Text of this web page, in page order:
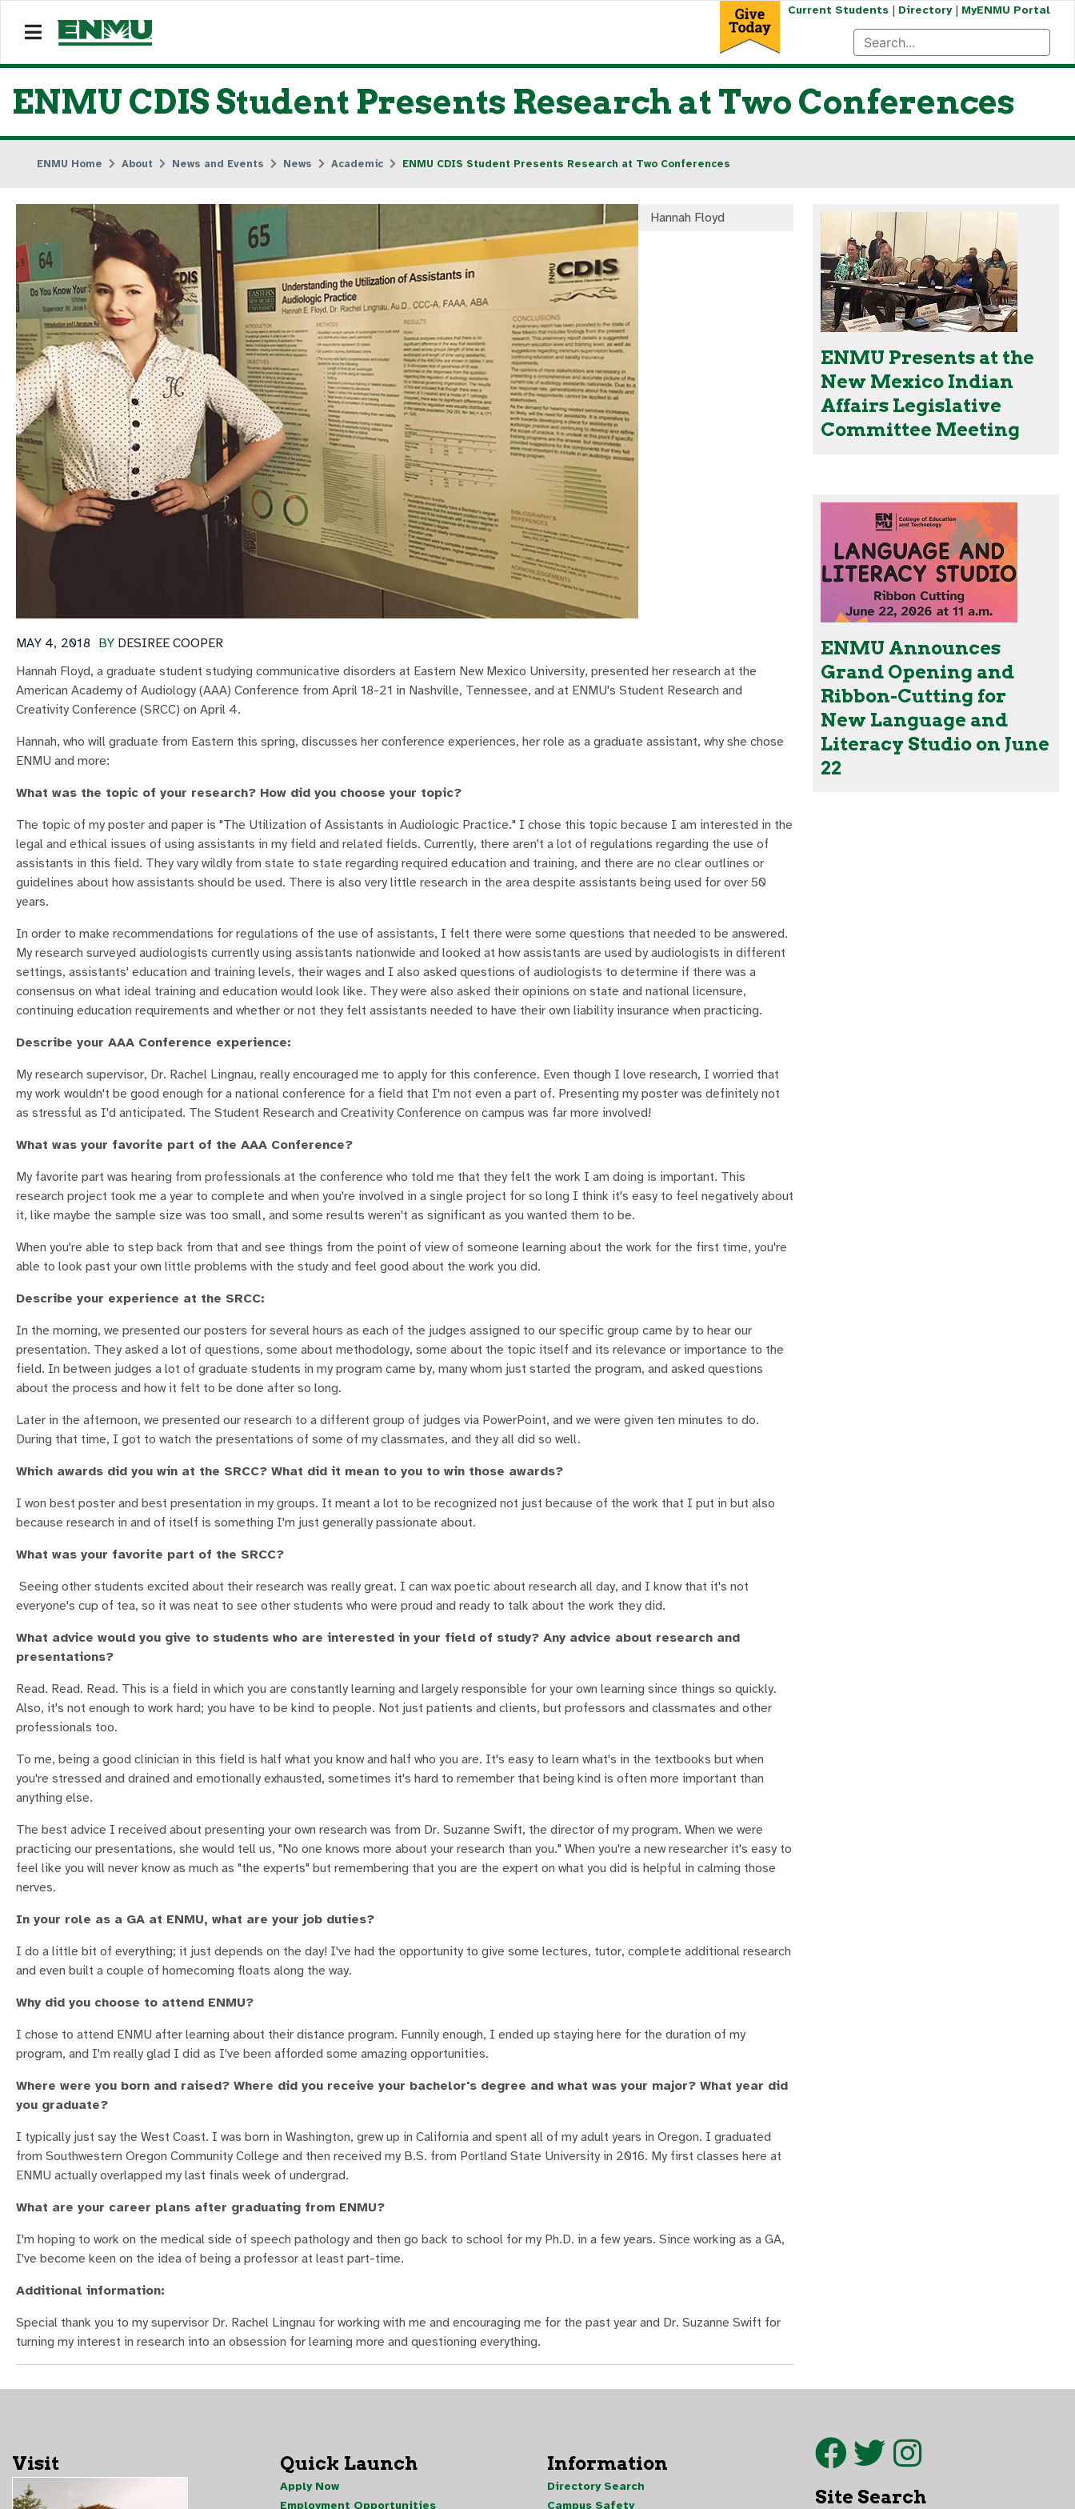
Current Students| Directory| MyENMU Portal
ENMU CDIS Student Presents Research at Two Conferences
ENMU Home About News and Events News Academic ENMU CDIS Student Presents Research at Two Conferences
Hannah Floyd
BY DESIREE COOPER
MAY 4, 2018
Hannah Floyd, a graduate student studying communicative disorders at Eastern New Mexico University, presented her research at the
American Academy of Audiology (AAA) Conference from April 18-21 in Nashville, Tennessee, and at ENMU's Student Research and
Creativity Conference (SRCC) on April 4.
Hannah, who will graduate from Eastern this spring, discusses her conference experiences, her role as a graduate assistant, why she chose
ENMU and more:
What was the topic of your research? How did you choose your topic?
The topic of my poster and paper is "The Utilization of Assistants in Audiologic Practice." I chose this topic because I am interested in the
legal and ethical issues of using assistants in my field and related fields. Currently, there aren't a lot of regulations regarding the use of
assistants in this field. They vary wildly from state to state regarding required education and training, and there are no clear outlines or
guidelines about how assistants should be used. There is also very little research in the area despite assistants being used for over 50
years.
In order to make recommendations for regulations of the use of assistants, I felt there were some questions that needed to be answered.
My research surveyed audiologists currently using assistants nationwide and looked at how assistants are used by audiologists in different
settings, assistants' education and training levels, their wages and I also asked questions of audiologists to determine if there was a
consensus on what ideal training and education would look like. They were also asked their opinions on state and national licensure,
continuing education requirements and whether or not they felt assistants needed to have their own liability insurance when practicing.
Describe your AAA Conference experience:
My research supervisor, Dr. Rachel Lingnau, really encouraged me to apply for this conference. Even though I love research, I worried that
my work wouldn't be good enough for a national conference for a field that I'm not even a part of. Presenting my poster was definitely not
as stressful as I'd anticipated. The Student Research and Creativity Conference on campus was far more involved!
What was your favorite part of the AAA Conference?
My favorite part was hearing from professionals at the conference who told me that they felt the work I am doing is important. This
research project took me a year to complete and when you're involved in a single project for so long I think it's easy to feel negatively about
it, like maybe the sample size was too small, and some results weren't as significant as you wanted them to be.
When you're able to step back from that and see things from the point of view of someone learning about the work for the first time, you're
able to look past your own little problems with the study and feel good about the work you did.
Describe your experience at the SRCC:
In the morning, we presented our posters for several hours as each of the judges assigned to our specific group came by to hear our
presentation. They asked a lot of questions, some about methodology, some about the topic itself and its relevance or importance to the
field. In between judges a lot of graduate students in my program came by, many whom just started the program, and asked questions
about the process and how it felt to be done after so long.
Later in the afternoon, we presented our research to a different group of judges via PowerPoint, and we were given ten minutes to do.
During that time, I got to watch the presentations of some of my classmates, and they all did so well.
Which awards did you win at the SRCC? What did it mean to you to win those awards?
I won best poster and best presentation in my groups. It meant a lot to be recognized not just because of the work that I put in but also
because research in and of itself is something I'm just generally passionate about.
What was your favorite part of the SRCC?
Seeing other students excited about their research was really great. I can wax poetic about research all day, and I know that it's not
everyone's cup of tea, so it was neat to see other students who were proud and ready to talk about the work they did.
What advice would you give to students who are interested in your field of study? Any advice about research and
presentations?
Read. Read. Read. This is a field in which you are constantly learning and largely responsible for your own learning since things so quickly.
Also, it's not enough to work hard; you have to be kind to people. Not just patients and clients, but professors and classmates and other
professionals too.
To me, being a good clinician in this field is half what you know and half who you are. It's easy to learn what's in the textbooks but when
you're stressed and drained and emotionally exhausted, sometimes it's hard to remember that being kind is often more important than
anything else.
The best advice I received about presenting your own research was from Dr. Suzanne Swift, the director of my program. When we were
practicing our presentations, she would tell us, "No one knows more about your research than you." When you're a new researcher it's easy to
feel like you will never know as much as "the experts" but remembering that you are the expert on what you did is helpful in calming those
nerves.
In your role as a GA at ENMU, what are your job duties?
I do a little bit of everything; it just depends on the day! I've had the opportunity to give some lectures, tutor, complete additional research
and even built a couple of homecoming floats along the way.
Why did you choose to attend ENMU?
I chose to attend ENMU after learning about their distance program. Funnily enough, I ended up staying here for the duration of my
program, and I'm really glad I did as I've been afforded some amazing opportunities.
Where were you born and raised? Where did you receive your bachelor's degree and what was your major? What year did
you graduate?
I typically just say the West Coast. I was born in Washington, grew up in California and spent all of my adult years in Oregon. I graduated
from Southwestern Oregon Community College and then received my B.S. from Portland State University in 2016. My first classes here at
ENMU actually overlapped my last finals week of undergrad.
What are your career plans after graduating from ENMU?
I'm hoping to work on the medical side of speech pathology and then go back to school for my Ph.D. in a few years. Since working as a GA,
I've become keen on the idea of being a professor at least part-time.
Additional information:
Special thank you to my supervisor Dr. Rachel Lingnau for working with me and encouraging me for the past year and Dr. Suzanne Swift for
turning my interest in research into an obsession for learning more and questioning everything.
ENMU Presents at the
New Mexico Indian
Affairs Legislative
Committee Meeting
ENMU Announces
Grand Opening and
Ribbon-Cutting for
New Language and
Literacy Studio on June
22
Visit Quick Launch
Apply Now
Employment Opportunities
Information
Directory Search
Campus Safety
Site Search